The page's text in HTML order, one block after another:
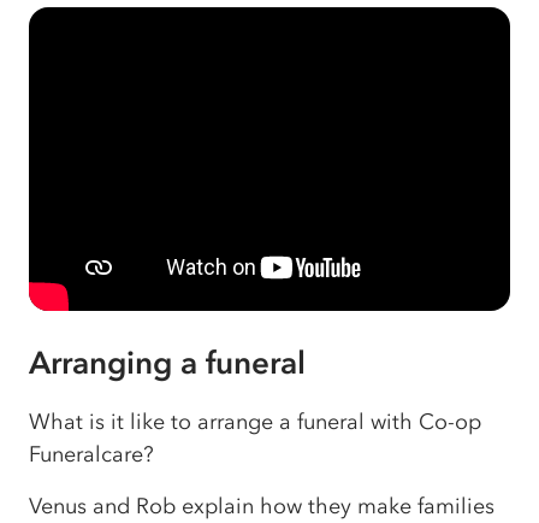
Arranging a funeral
What is it like to arrange a funeral with Co-op
Funeralcare?
Venus and Rob explain how they make families